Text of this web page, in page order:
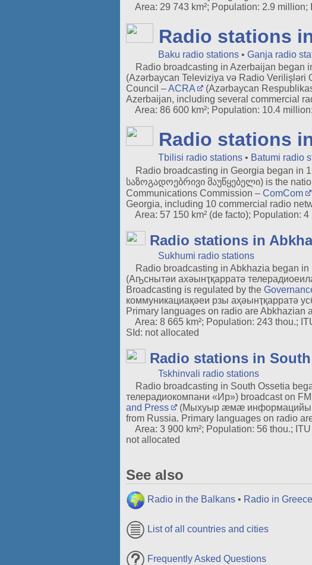
Area: 29 743 km²; Population: 2.9 million;
Radio stations
Baku radio stations • Ganja radio
Radio broadcasting in Azerbaijan began
(Azərbaycan Televiziya və Radio Verilişləri
Council –ACRA
(Azərbaycan
Azerbaijan, including several commercial
Area: 86 600 km²; Population: 10.4
Radio stations
Tbilisi radio stations • Batumi radio
Radio broadcasting in Georgia began in
საზოგადოებრივი მაუწყებელი) is the
Communications Commission – ComCom
Georgia, including 10 commercial radio
Area: 57 150 km² (de facto); Population:
Radio stations in
Sukhumi radio stations
Radio broadcasting in Abkhazia began in
(Аҧснытәи ахәынҭқарратә
Broadcasting is regulated by the
коммуникациақәеи рзы аҳәынҭқарратә
Primary languages on radio are Abkhazian
Area: 8 665 km²; Population: 243 thou.;
SId: not allocated
Radio stations in
Tskhinvali radio stations
Radio broadcasting in South Ossetia
телерадиокомпани «Ир») broadcast on
and Press
(Мыхуыр æмæ информацийы
from Russia. Primary languages on radio
Area: 3 900 km²; Population: 56 thou.;
not allocated
See also
Radio in the Balkans • Radio in
List of all countries and cities
Frequently Asked Questions